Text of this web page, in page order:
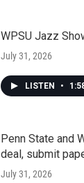
WPSU Jazz
July 31, 2026
LISTEN •
Penn State and
deal, submit
July 31, 2026